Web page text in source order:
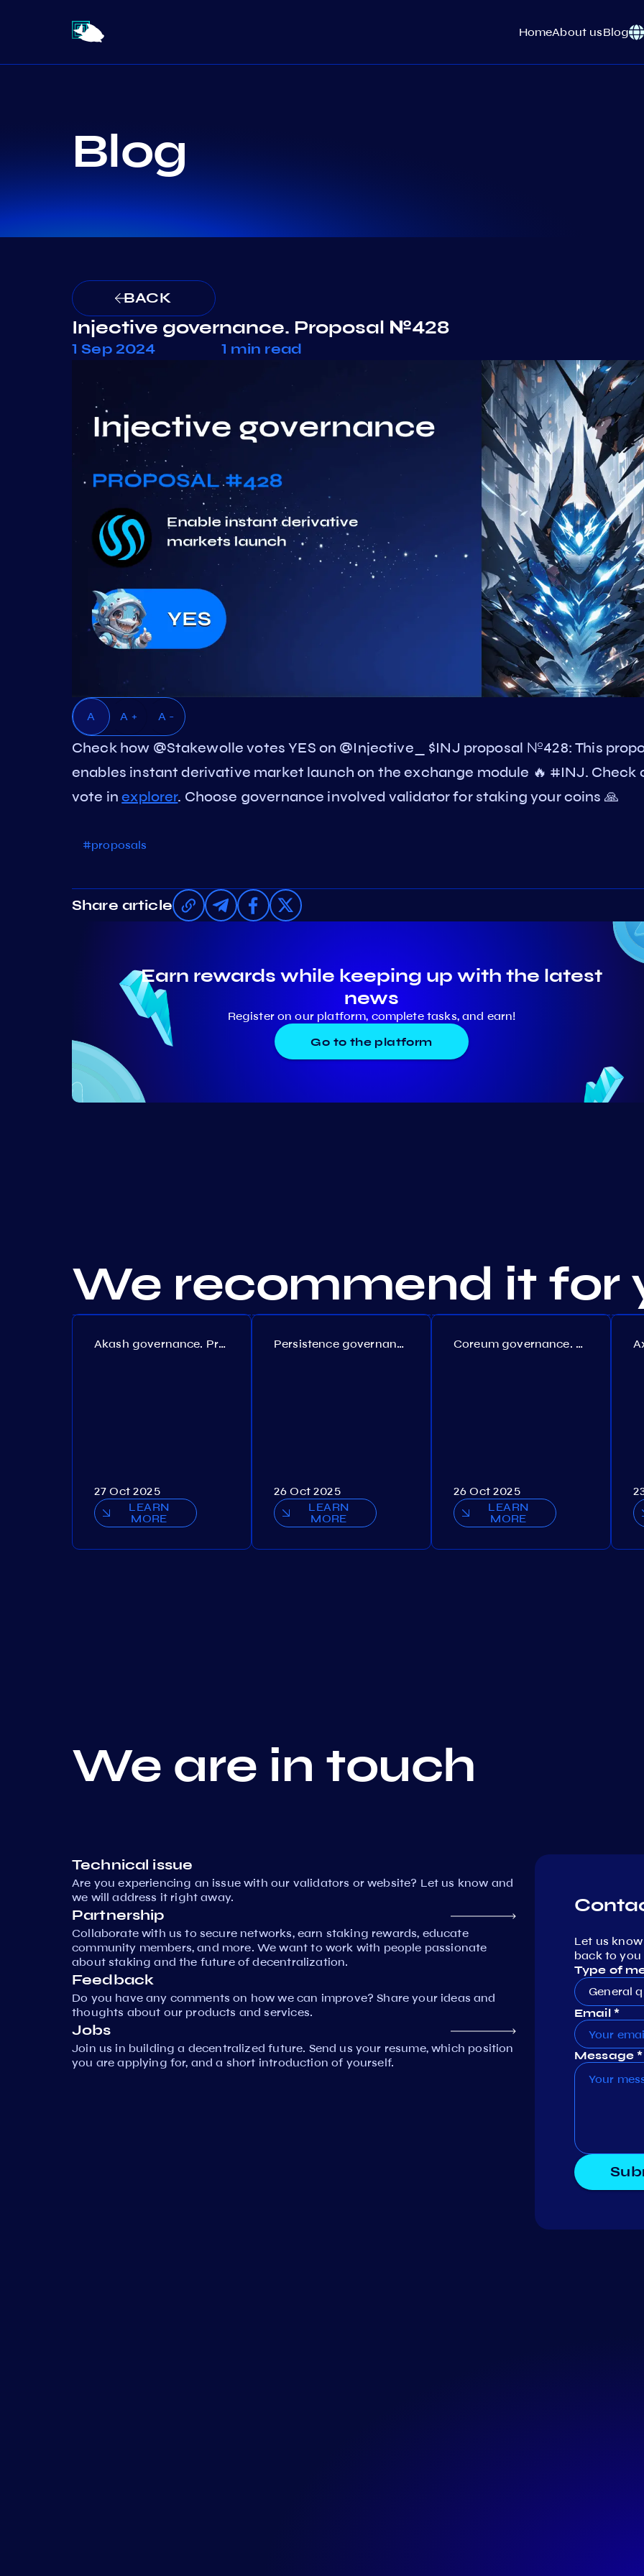
HomeAbout usBlog
Blog
BACK
Injective governance. Proposal №428
1 Sep 2024 1 min read
A A + A -
Check how @Stakewolle votes YES on @Injective_ $INJ proposal №428: This
enables instant derivative market launch on the exchange module 🔥 #INJ. Check
vote inexplorer. Choose governance involved validator for staking your coins 🙏
#proposals
Share article
Earn rewards while keeping up with the latest
news
Register on our platform, complete tasks, and earn!
Go to the platform
We recommend it for
Akash governance. Proposal №308
27 Oct 2025
LEARN
MORE
Persistence governance. Proposal №150
26 Oct 2025
LEARN
MORE
Coreum governance. Proposal №22
26 Oct 2025
LEARN
MORE
We are in touch
Technical issue
Are you experiencing an issue with our validators or website? Let us know and
we will address it right away.
Partnership
Collaborate with us to secure networks, earn staking rewards, educate
community members, and more. We want to work with people passionate
about staking and the future of decentralization.
Feedback
Do you have any comments on how we can improve? Share your ideas and
thoughts about our products and services.
Jobs
Join us in building a decentralized future. Send us your resume, which position
you are applying for, and a short introduction of yourself.
Let us
back to you
Type of
General
Email *
Message *